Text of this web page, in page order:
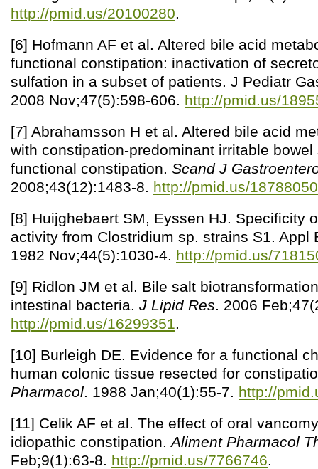
http://pmid.us/20100280.
[6] Hofmann AF et al. Altered bile acid
functional constipation: inactivation of
sulfation in a subset of patients. J Pediatr
2008 Nov;47(5):598-606. http://pmid.us/
[7] Abrahamsson H et al. Altered bile acid
with constipation-predominant irritable
functional constipation. Scand J
2008;43(12):1483-8. http://pmid.us/18788050
[8] Huijghebaert SM, Eyssen HJ. Specificity
activity from Clostridium sp. strains S1. Appl
1982 Nov;44(5):1030-4. http://pmid.us/
[9] Ridlon JM et al. Bile salt
intestinal bacteria. J Lipid Res. 2006
http://pmid.us/16299351.
[10] Burleigh DE. Evidence for a functional
human colonic tissue resected for
Pharmacol. 1988 Jan;40(1):55-7. http://
[11] Celik AF et al. The effect of oral
idiopathic constipation.Aliment Pharmacol
Feb;9(1):63-8. http://pmid.us/7766746.